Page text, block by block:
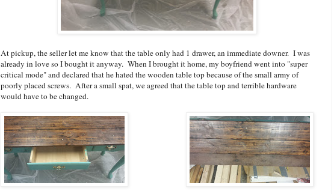
At pickup, the seller let me know that the table only had 1 drawer, an immediate downer. I was
already in love so I bought it anyway. When I brought it home, my boyfriend went into "super
critical mode" and declared that he hated the wooden table top because of the small army of
poorly placed screws. After a small spat, we agreed that the table top and terrible hardware
would have to be changed.